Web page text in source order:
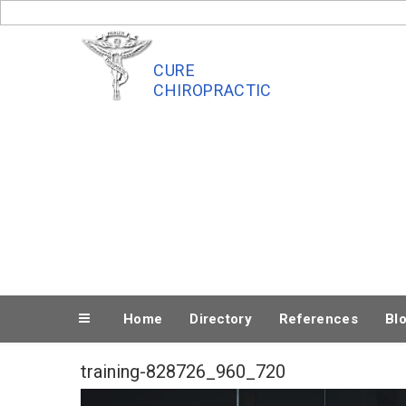
to
CURE
CHIROPRACTIC
Home Directory References
training-828726_960_720